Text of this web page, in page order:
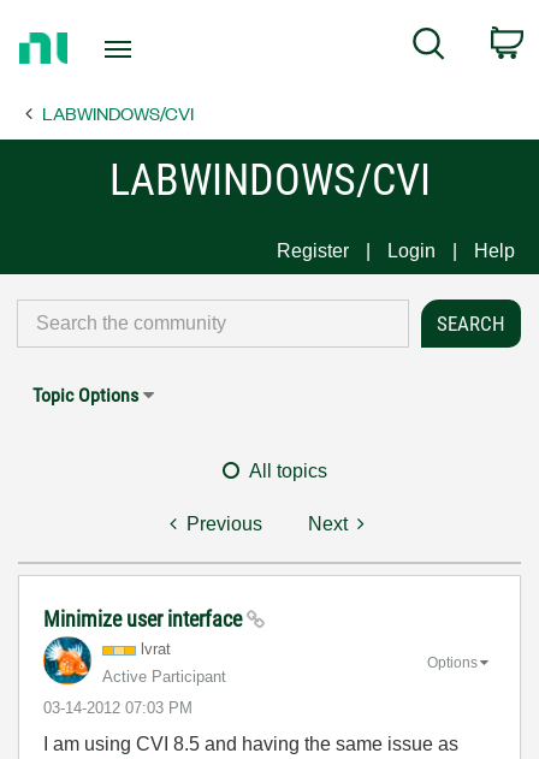
Page
Search
LABWINDOWS/CVI
LABWINDOWS/CVI
Register Login Help
Topic Options
All topics
Previous Next
Minimize user interface
lvrat
Active Participant
‎03-14-2012 07:03 PM
Options
I am using CVI 8.5 and having the same issue as